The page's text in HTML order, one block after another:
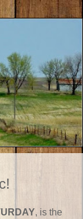
, is the